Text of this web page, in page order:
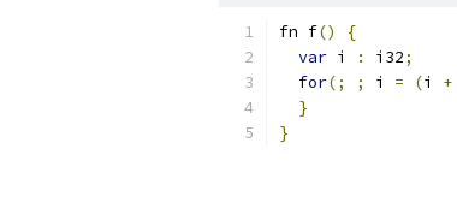
fn f()
{
var i : i32;
for(; ; i = (i +
}
}